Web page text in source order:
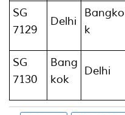
SG
7129
Delhi
Bangko
k
SG
7130
Bang
kok
Delhi